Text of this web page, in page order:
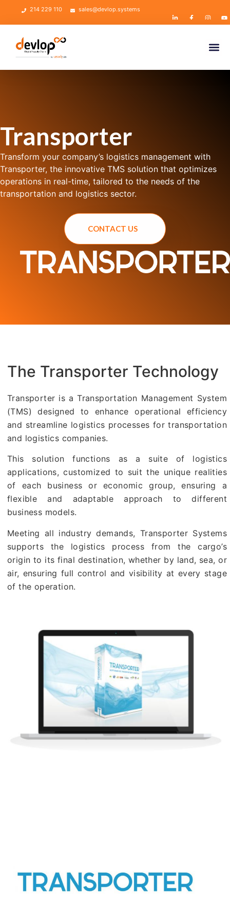
214 229 110 sales@devlop.systems
Transporter
Transform your company’s logistics management with
Transporter, the innovative TMS solution that optimizes
operations in real-time, tailored to the needs of the
transportation and logistics sector.
CONTACT US
The Transporter Technology
Transporter is a Transportation Management System
(TMS) designed to enhance operational efficiency
and streamline logistics processes for transportation
and logistics companies.
This solution functions as a suite of logistics
applications, customized to suit the unique realities
of each business or economic group, ensuring a
flexible and adaptable approach to different
business models.
Meeting all industry demands, Transporter Systems
supports the logistics process from the cargo’s
origin to its final destination, whether by land, sea, or
air, ensuring full control and visibility at every stage
of the operation.